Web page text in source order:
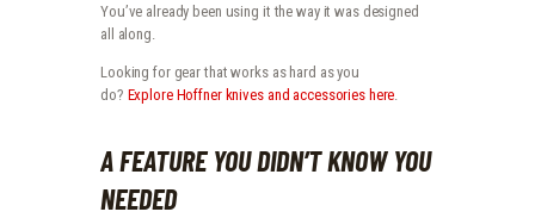
You’ve already been using it the way it was designed
all along.
Looking for gear that works as hard as you
do? Explore Hoffner knives and accessories here.
A FEATURE YOU DIDN’T KNOW YOU
NEEDED